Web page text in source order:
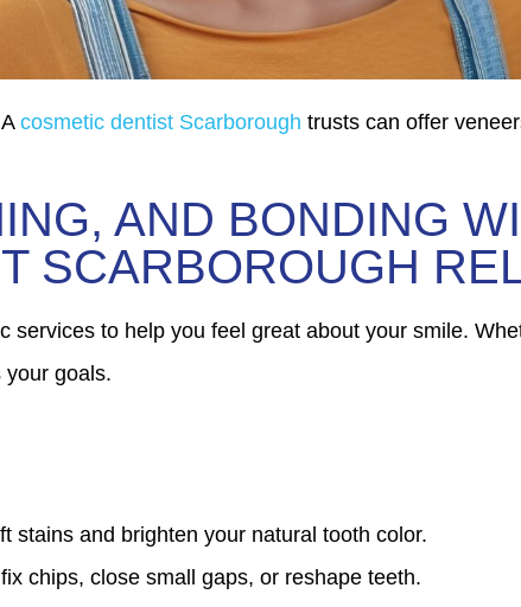
cosmetic dentist Scarborough trusts can offer
AND BONDING
SCARBOROUGH
services to help you feel great about your smile.
your goals.
stains and brighten your natural tooth color.
chips, close small gaps, or reshape teeth.